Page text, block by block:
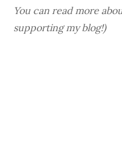
You can read more
supporting my blog!)